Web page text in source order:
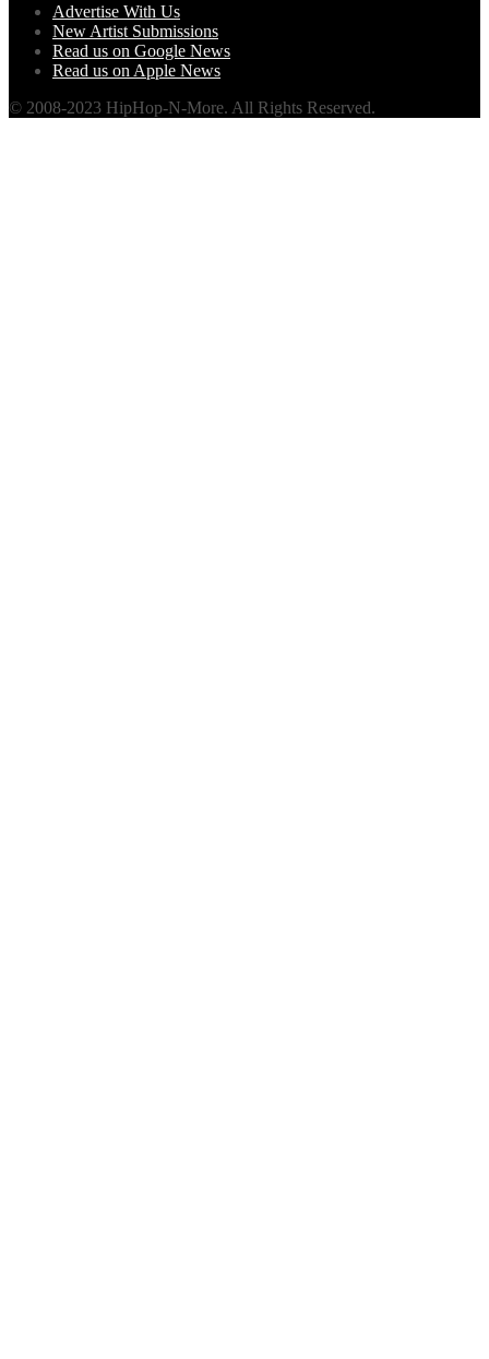
Advertise With Us
New Artist Submissions
Read us on Google News
Read us on Apple News
© 2008-2023 HipHop-N-More. All Rights Reserved.